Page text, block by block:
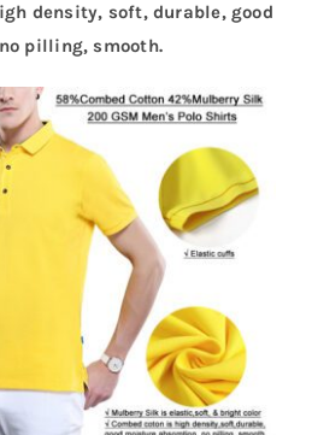
density, soft, durable, good
pilling, smooth.